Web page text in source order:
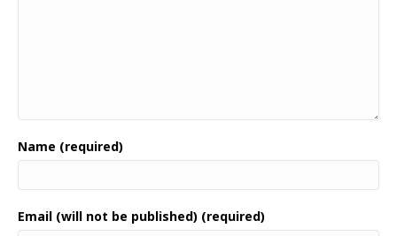
Name (required)
Email (will not be published) (required)